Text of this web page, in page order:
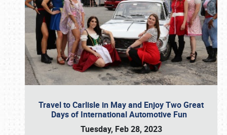
Travel to Carlisle in May and Enjoy Two Great
Days of International Automotive Fun
Tuesday, Feb 28, 2023